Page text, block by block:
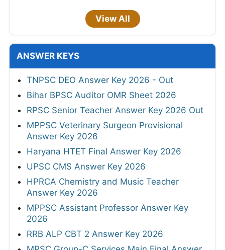
View All
ANSWER KEYS
TNPSC DEO Answer Key 2026 - Out
Bihar BPSC Auditor OMR Sheet 2026
RPSC Senior Teacher Answer Key 2026 Out
MPPSC Veterinary Surgeon Provisional
Answer Key 2026
Haryana HTET Final Answer Key 2026
UPSC CMS Answer Key 2026
HPRCA Chemistry and Music Teacher
Answer Key 2026
MPPSC Assistant Professor Answer Key
2026
RRB ALP CBT 2 Answer Key 2026